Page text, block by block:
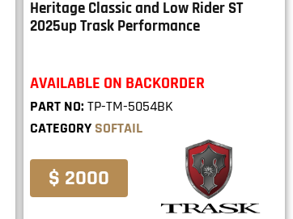
Heritage Classic and Low Rider ST
2025up Trask Performance
AVAILABLE ON BACKORDER
PART NO: TP-TM-5054BK
CATEGORY SOFTAIL
$ 2000